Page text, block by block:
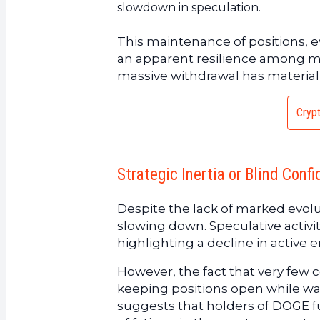
slowdown in speculation.
This maintenance of positions,
an apparent resilience among
massive withdrawal has
Strategic Inertia or Blind
Despite the lack of marked
slowing down. Speculative
highlighting a decline in active
However, the fact that very few
keeping positions open while
suggests that holders of DOGE